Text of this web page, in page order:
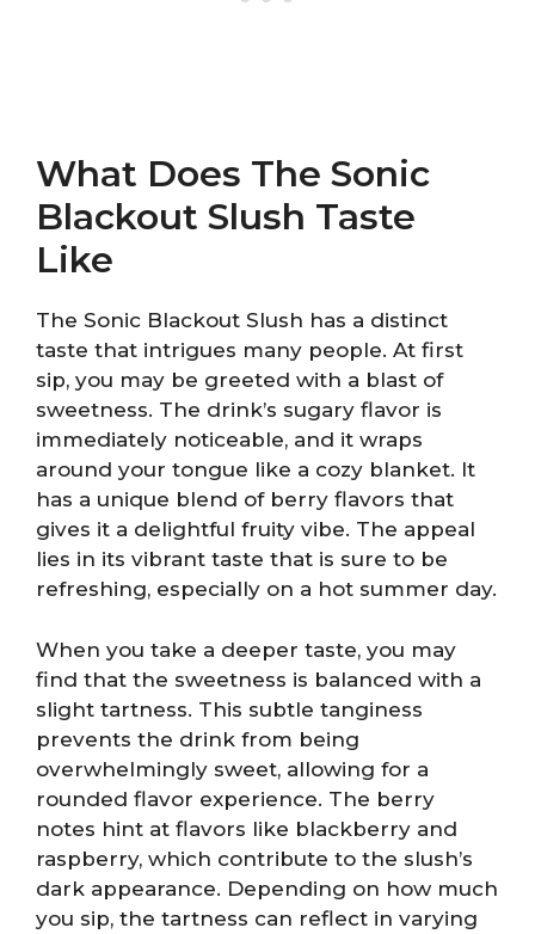
What Does The Sonic
Blackout Slush Taste
Like
The Sonic Blackout Slush has a distinct
taste that intrigues many people. At first
sip, you may be greeted with a blast of
sweetness. The drink’s sugary flavor is
immediately noticeable, and it wraps
around your tongue like a cozy blanket. It
has a unique blend of berry flavors that
gives it a delightful fruity vibe. The appeal
lies in its vibrant taste that is sure to be
refreshing, especially on a hot summer day.
When you take a deeper taste, you may
find that the sweetness is balanced with a
slight tartness. This subtle tanginess
prevents the drink from being
overwhelmingly sweet, allowing for a
rounded flavor experience. The berry
notes hint at flavors like blackberry and
raspberry, which contribute to the slush’s
dark appearance. Depending on how much
you sip, the tartness can reflect in varying